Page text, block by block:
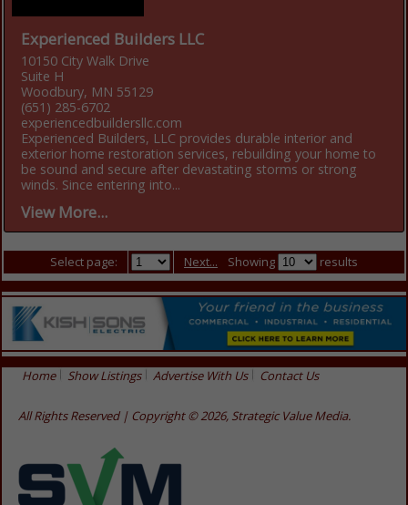
Experienced Builders LLC
10150 City Walk Drive
Suite H
Woodbury, MN 55129
(651) 285-6702
experiencedbuildersllc.com
Experienced Builders, LLC provides durable interior and
exterior home restoration services, rebuilding your home to
be sound and secure after devastating storms or strong
winds. Since entering into...
View More...
Select page: Next... Showing results
Home Show Listings Advertise With Us Contact Us
All Rights Reserved | Copyright © 2026, Strategic Value Media.